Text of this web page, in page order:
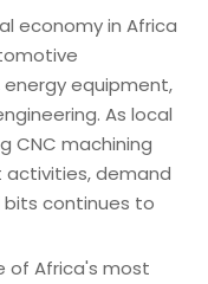
economy in Africa
equipment,
As local
CNC machining
activities, demand
continues to
of Africa's most